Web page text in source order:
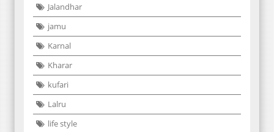
Jalandhar
jamu
Karnal
Kharar
kufari
Lalru
life style